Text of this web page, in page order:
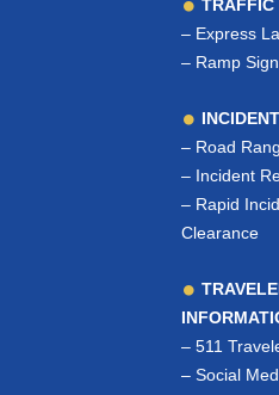
TRAFFIC
– Express
– Ramp
– Road
– Incident
– Rapid
Clearance
– 511
– Social